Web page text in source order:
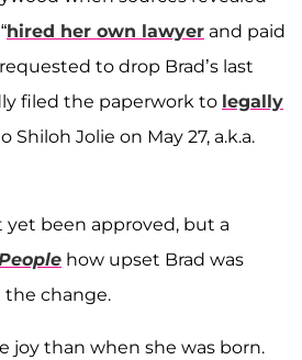
hired her own lawyer and paid
to drop Brad’s last
filed the paperwork to legally
Shiloh Jolie on May 27, a.k.a.
yet been approved, but a
how upset Brad was
the change.
joy than when she was born.